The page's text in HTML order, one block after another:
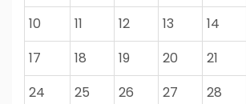
10
11 12 13 14
17
18 19 20 21
24
25 26 27 28